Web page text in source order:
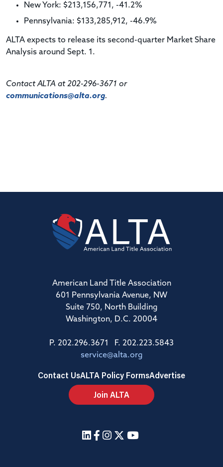
New York: $213,156,771, -41.2%
Pennsylvania: $133,285,912, -46.9%
ALTA expects to release its second-quarter Market Share
Analysis around Sept. 1.
Contact ALTA at 202-296-3671 or
communications@alta.org.
American Land Title Association
601 Pennsylvania Avenue, NW
Suite 750, North Building
Washington, D.C. 20004
P. 202.296.3671 F. 202.223.5843
service@alta.org
Contact UsALTA Policy FormsAdvertise
Join ALTA